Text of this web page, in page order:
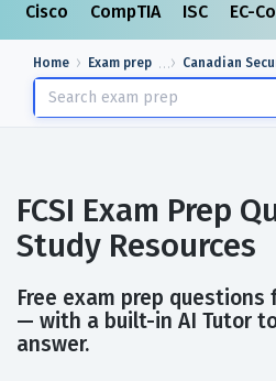
Cisco CompTIA ISC EC-
Home Exam prep Canadian
FCSI Exam Prep
Study Resources
Free exam prep questions
— with a built-in AI Tutor
answer.